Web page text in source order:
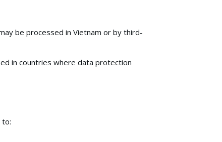
be processed in Vietnam or by third-
in countries where data protection
to: